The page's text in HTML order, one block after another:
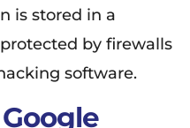
is stored in a
by firewalls
software.